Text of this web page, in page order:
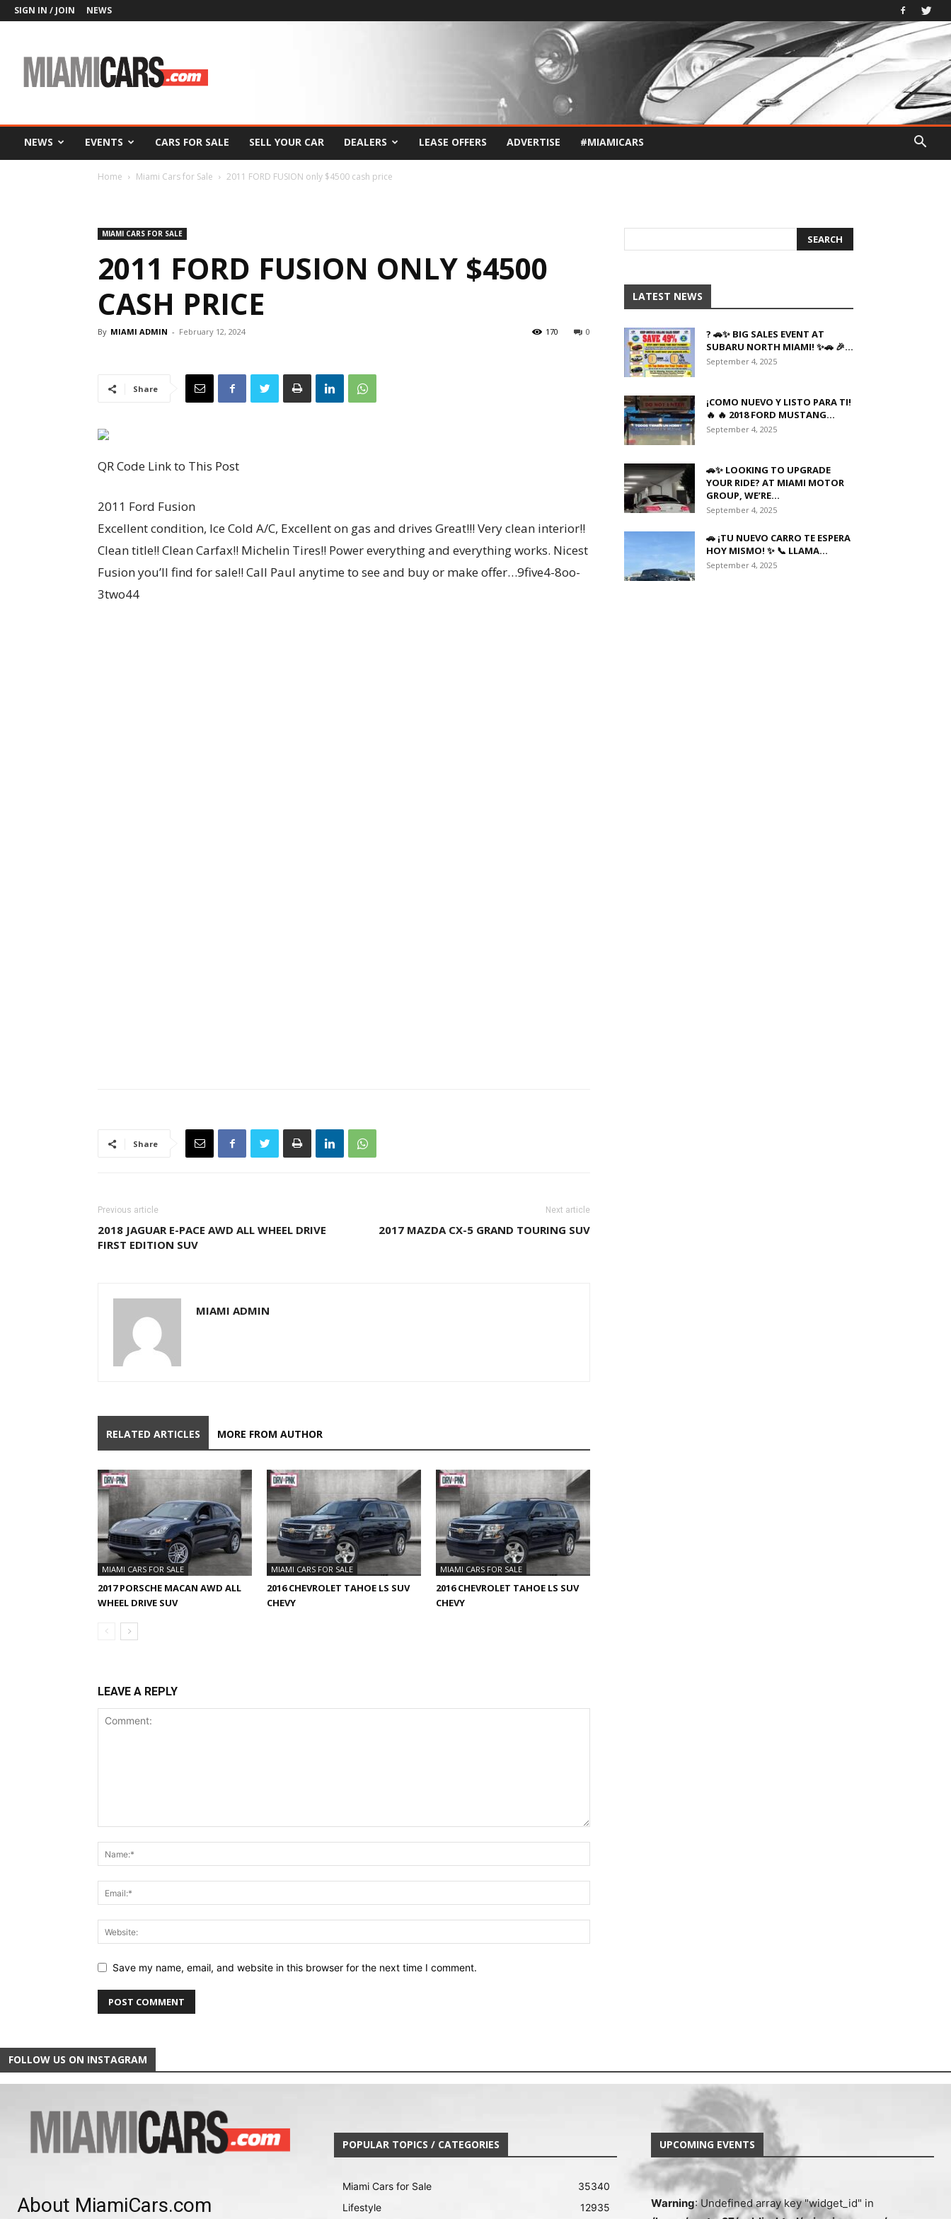
SIGN IN / JOIN NEWS
NEWS EVENTS CARS FOR SALE SELL YOUR CAR DEALERS LEASE OFFERS ADVERTISE #MIAMICARS
Home Miami Cars for Sale 2011 FORD FUSION only $4500 cash price
MIAMI CARS FOR SALE
2011 FORD FUSION ONLY $4500
CASH PRICE
By MIAMI ADMIN - February 12, 2024 0
170
Share
QR Code Link to This Post
2011 Ford Fusion
Excellent condition, Ice Cold A/C, Excellent on gas and drives Great!!! Very clean interior!!
Clean title!! Clean Carfax!! Michelin Tires!! Power everything and everything works. Nicest
Fusion you’ll find for sale!! Call Paul anytime to see and buy or make offer…9five4-8oo-
3two44
Share
Previous article
2018 JAGUAR E-PACE AWD ALL WHEEL DRIVE
FIRST EDITION SUV
Next article
2017 MAZDA CX-5 GRAND TOURING SUV
MIAMI ADMIN
RELATED ARTICLES MORE FROM AUTHOR
MIAMI CARS FOR SALE
2017 PORSCHE MACAN AWD ALL
WHEEL DRIVE SUV
MIAMI CARS FOR SALE
2016 CHEVROLET TAHOE LS SUV
CHEVY
MIAMI CARS FOR SALE
2016 CHEVROLET TAHOE LS SUV
CHEVY
LEAVE A REPLY
Save my name, email, and website in this browser for the next time I comment.
LATEST NEWS
? 🚗✨ BIG SALES EVENT AT
SUBARU NORTH MIAMI! ✨🚗 🎉...
September 4, 2025
¡COMO NUEVO Y LISTO PARA TI!
🔥 🔥 2018 FORD MUSTANG...
September 4, 2025
🚗✨ LOOKING TO UPGRADE
YOUR RIDE? AT MIAMI MOTOR
GROUP, WE’RE...
September 4, 2025
🚗 ¡TU NUEVO CARRO TE ESPERA
HOY MISMO! ✨ 📞 LLAMA...
September 4, 2025
FOLLOW US ON INSTAGRAM
About MiamiCars.com
POPULAR TOPICS / CATEGORIES
Miami Cars for Sale
35340
Lifestyle
12935
UPCOMING EVENTS
Warning: Undefined array key "widget_id" in